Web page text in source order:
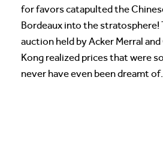
for favors catapulted the
Bordeaux into the stratosphere!
auction held by Acker Merral
Kong realized prices that were
never have even been dreamt of.